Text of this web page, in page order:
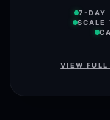
7-DAY
SCALE
VIEW FULL